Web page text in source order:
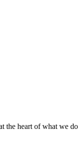
the heart of what we